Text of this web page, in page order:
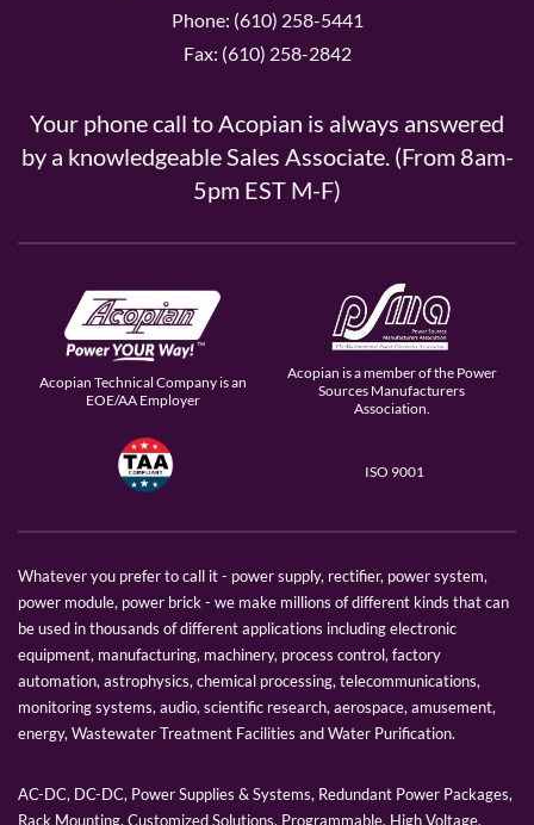
Phone: (610) 258-5441
Fax: (610) 258-2842
Your phone call to Acopian is always answered
by a knowledgeable Sales Associate. (From 8am-
5pm EST M-F)
Acopian Technical Company is an
EOE/AA Employer
Acopian is a member of the Power
Sources Manufacturers
Association.
ISO 9001
Whatever you prefer to call it - power supply, rectifier, power system,
power module, power brick - we make millions of different kinds that can
be used in thousands of different applications including electronic
equipment, manufacturing, machinery, process control, factory
automation, astrophysics, chemical processing, telecommunications,
monitoring systems, audio, scientific research, aerospace, amusement,
energy, Wastewater Treatment Facilities and Water Purification.
AC-DC, DC-DC, Power Supplies & Systems, Redundant Power Packages,
Rack Mounting, Customized Solutions, Programmable, High Voltage,